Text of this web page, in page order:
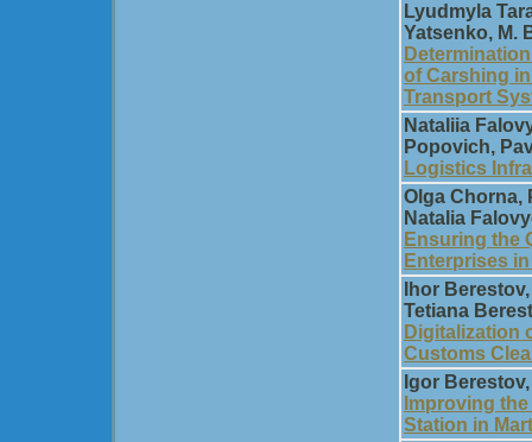
Lyudmyla
Yatsenko, M.
of Carshing
Transport
Natalіia
Popovich,
Logistics
Olga Chorna,
Natalia
Ensuring the
Enterprises
Ihor
Tetiana
Digitalization
Customs
Igor
Improving
Station in